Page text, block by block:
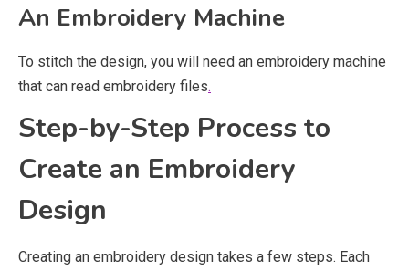
An Embroidery Machine
To stitch the design, you will need an embroidery machine
that can read embroidery files.
Step-by-Step Process to
Create an Embroidery
Design
Creating an embroidery design takes a few steps. Each